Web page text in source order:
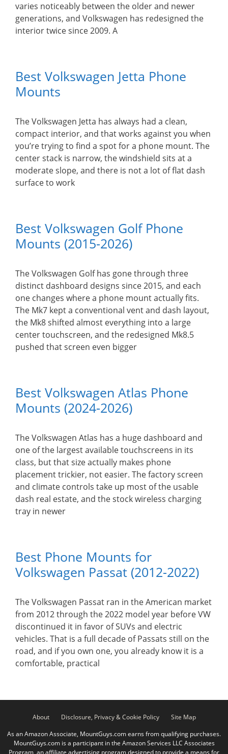
varies noticeably between the older and newer
generations, and Volkswagen has redesigned the
interior twice since 2009. A
Best Volkswagen Jetta Phone
Mounts
The Volkswagen Jetta has always had a clean,
compact interior, and that works against you when
you’re trying to find a spot for a phone mount. The
center stack is narrow, the windshield sits at a
moderate slope, and there is not a lot of flat dash
surface to work
Best Volkswagen Golf Phone
Mounts (2015-2026)
The Volkswagen Golf has gone through three
distinct dashboard designs since 2015, and each
one changes where a phone mount actually fits.
The Mk7 kept a conventional vent and dash layout,
the Mk8 shifted almost everything into a large
center touchscreen, and the redesigned Mk8.5
pushed that screen even bigger
Best Volkswagen Atlas Phone
Mounts (2024-2026)
The Volkswagen Atlas has a huge dashboard and
one of the largest available touchscreens in its
class, but that size actually makes phone
placement trickier, not easier. The factory screen
and climate controls take up most of the usable
dash real estate, and the stock wireless charging
tray in newer
Best Phone Mounts for
Volkswagen Passat (2012-2022)
The Volkswagen Passat ran in the American market
from 2012 through the 2022 model year before VW
discontinued it in favor of SUVs and electric
vehicles. That is a full decade of Passats still on the
road, and if you own one, you already know it is a
comfortable, practical
About Disclosure, Privacy & Cookie Policy
Site Map
As an Amazon Associate, MountGuys.com earns from qualifying purchases.
MountGuys.com is a participant in the Amazon Services LLC Associates
Program, an affiliate advertising program designed to provide a means for